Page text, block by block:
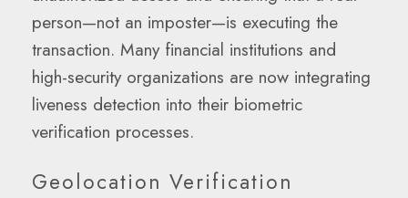
person—not an imposter—is executing the
transaction. Many financial institutions and
high-security organizations are now integrating
liveness detection into their biometric
verification processes.
Geolocation Verification